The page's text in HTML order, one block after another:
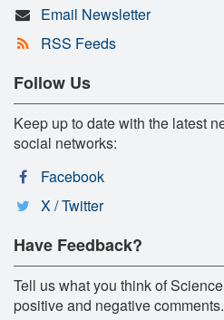
Email Newsletter
RSS Feeds
Follow Us
Keep up to date with the latest
social networks:
Facebook
X / Twitter
Have Feedback?
Tell us what you think of
positive and negative